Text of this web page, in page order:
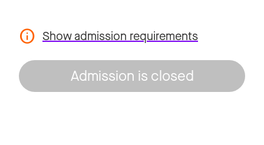
Show admission requirements
Admission is closed